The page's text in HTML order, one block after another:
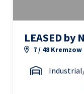
LEASED by
7 / 48